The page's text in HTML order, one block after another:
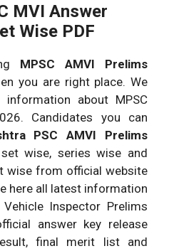
MVI Answer
Wise PDF
MPSC AMVI Prelims
you are right place. We
about MPSC
Candidates you can
PSC AMVI Prelims
wise, series wise and
wise from official website
here all latest information
Inspector Prelims
answer key release
final merit list and